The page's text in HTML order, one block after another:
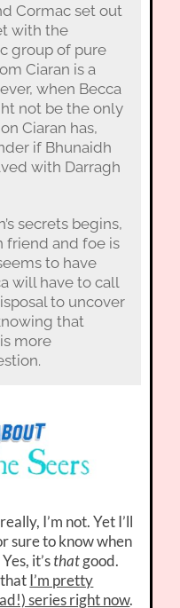
Cormac set out
with the
group of pure
Ciaran is a
when Becca
not be the only
Ciaran has,
if Bhunaidh
with Darragh
secrets begins,
friend and foe is
to have
will have to call
to uncover
that
more
I’m not. Yet I’ll
sure to know when
it’sthatgood.
I’m pretty
series right now.